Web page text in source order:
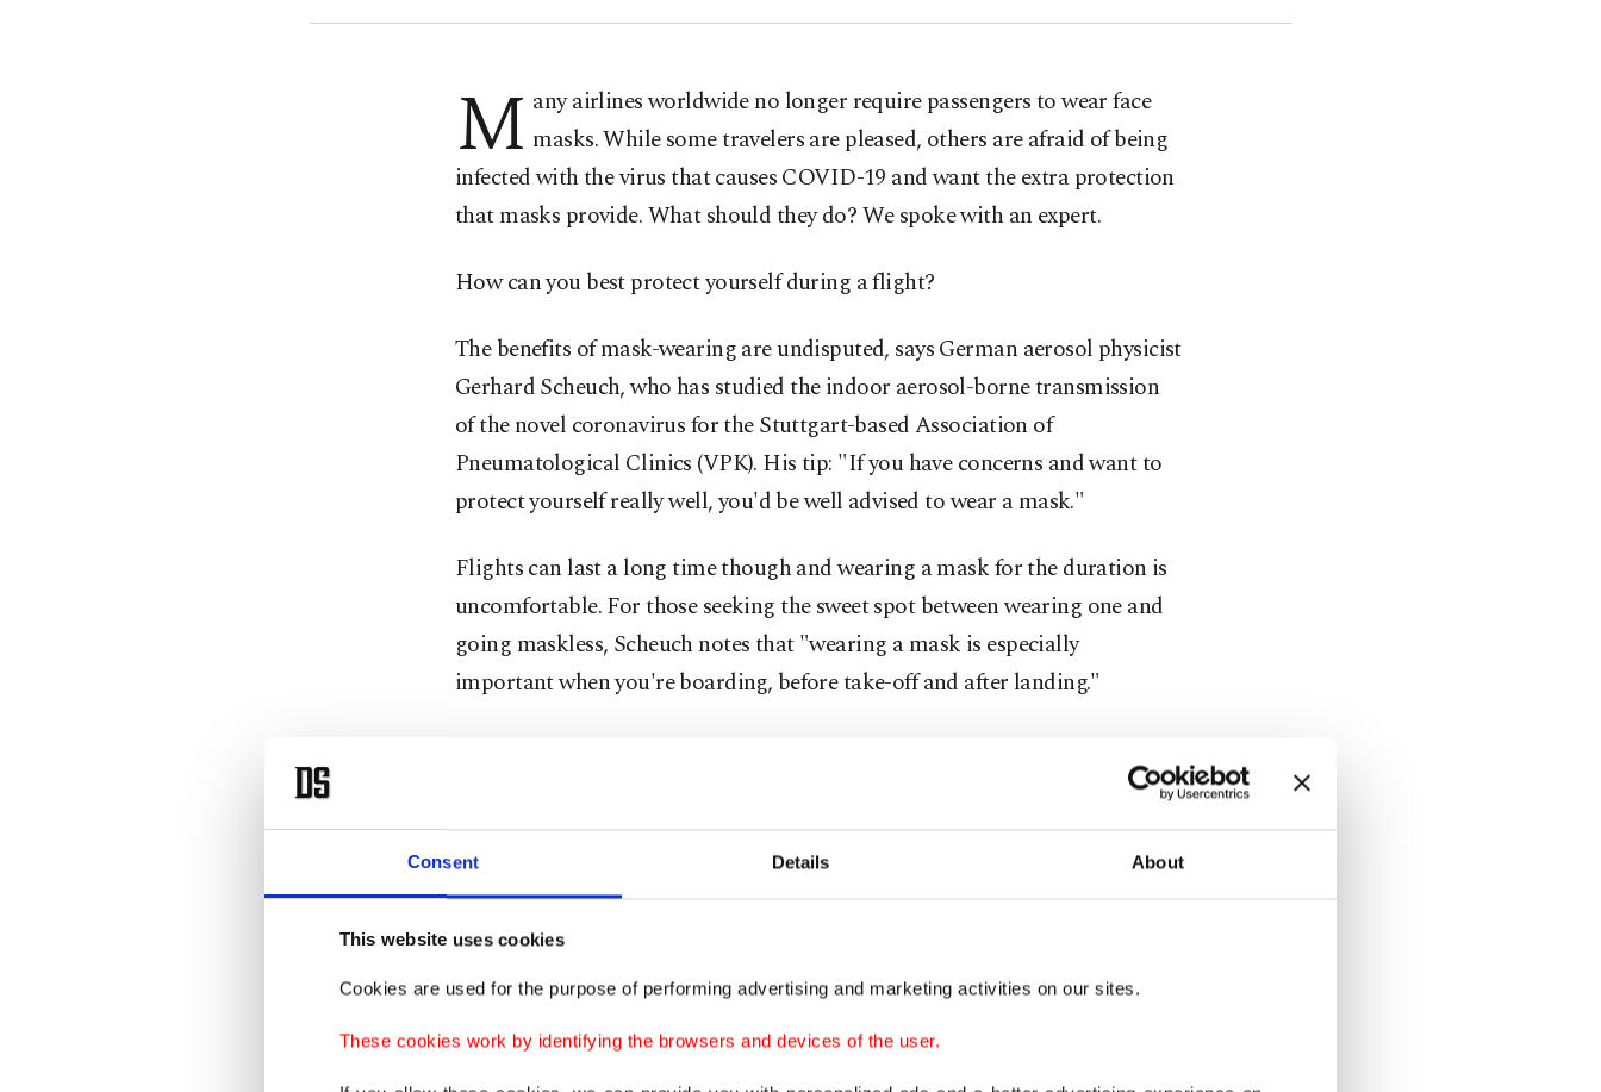
Consent Details About
This website uses cookies
Cookies are used for the purpose of performing advertising and marketing activities on our sites.
These cookies work by identifying the browsers and devices of the user.
M any airlines worldwide no longer require passengers to wear face
masks. While some travelers are pleased, others are afraid of being
infected with the virus that causes COVID-19 and want the extra protection
that masks provide. What should they do? We spoke with an expert.
How can you best protect yourself during a flight?
The benefits of mask-wearing are undisputed, says German aerosol physicist
Gerhard Scheuch, who has studied the indoor aerosol-borne transmission
of the novel coronavirus for the Stuttgart-based Association of
Pneumatological Clinics (VPK). His tip: "If you have concerns and want to
protect yourself really well, you'd be well advised to wear a mask."
Flights can last a long time though and wearing a mask for the duration is
uncomfortable. For those seeking the sweet spot between wearing one and
going maskless, Scheuch notes that "wearing a mask is especially
important when you're boarding, before take-off and after landing."
in the plane, and consequently aerosol levels, rise when it's on the ground.
They drop during the flight and constantly remain relatively low."
The reason is that airplanes are better ventilated in the air than on the
ground. This and a good filtering system are among the reasons that
Describing hygiene measures on board, the German airline Lufthansa, for